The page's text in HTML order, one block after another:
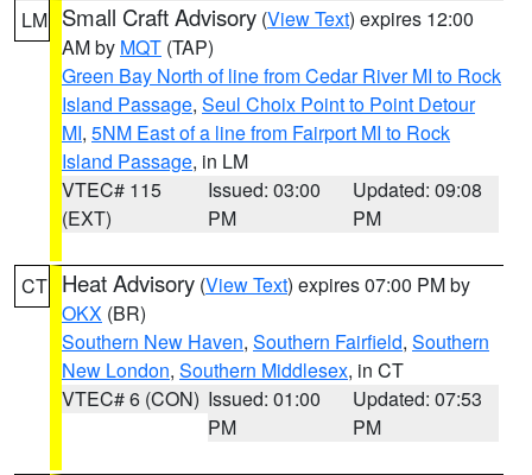
LM Small Craft Advisory (View Text) expires 12:00
AM by MQT (TAP)
Green Bay North of line from Cedar River MI to Rock
Island Passage, Seul Choix Point to Point Detour
MI, 5NM East of a line from Fairport MI to Rock
Island Passage, in LM
VTEC# 115
(EXT)
Issued: 03:00
PM
Updated: 09:08
PM
CT Heat Advisory (View Text) expires 07:00 PM by
OKX (BR)
Southern New Haven, Southern Fairfield, Southern
New London, Southern Middlesex, in CT
VTEC# 6 (CON) Issued: 01:00
PM
Updated: 07:53
PM